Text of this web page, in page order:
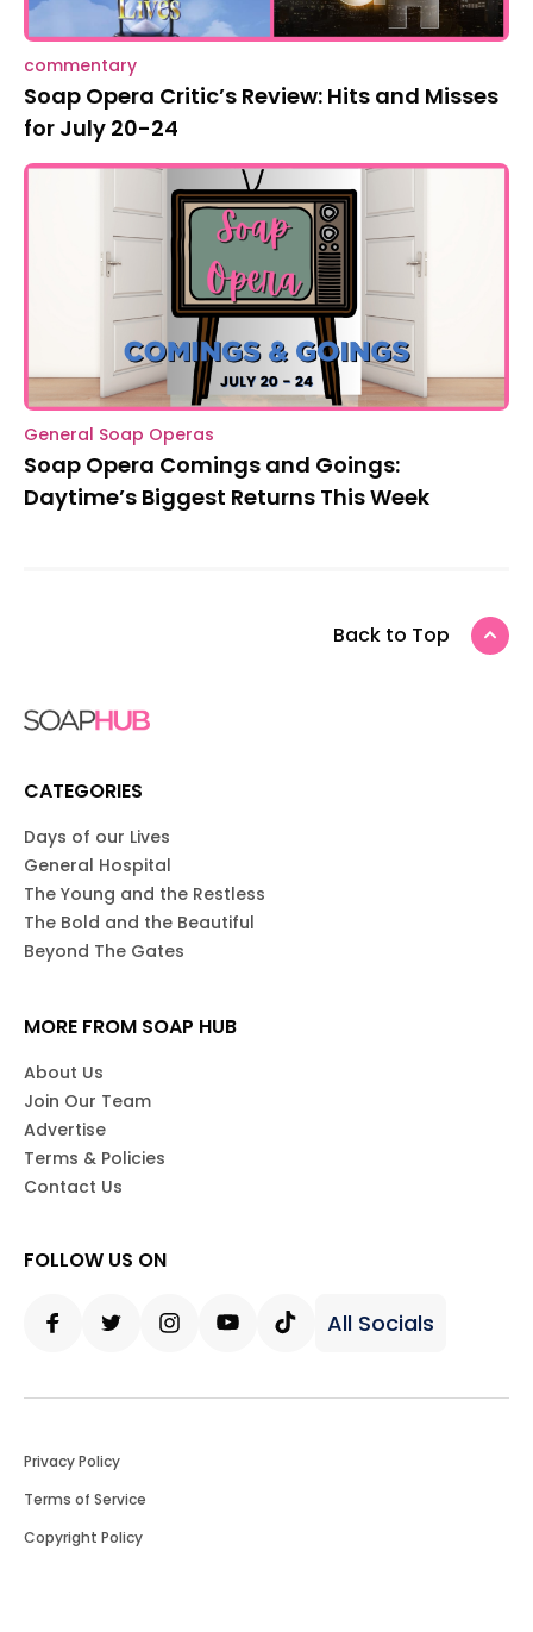
commentary
Soap Opera Critic’s Review: Hits and Misses
for July 20-24
General Soap Operas
Soap Opera Comings and Goings:
Daytime’s Biggest Returns This Week
Back to Top
CATEGORIES
Days of our Lives
General Hospital
The Young and the Restless
The Bold and the Beautiful
Beyond The Gates
MORE FROM SOAP HUB
About Us
Join Our Team
Advertise
Terms & Policies
Contact Us
FOLLOW US ON
All Socials
Privacy Policy
Terms of Service
Copyright Policy